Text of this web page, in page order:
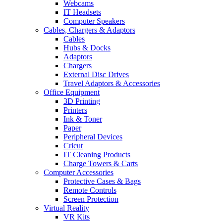
Webcams
IT Headsets
Computer Speakers
Cables, Chargers & Adaptors
Cables
Hubs & Docks
Adaptors
Chargers
External Disc Drives
Travel Adaptors & Accessories
Office Equipment
3D Printing
Printers
Ink & Toner
Paper
Peripheral Devices
Cricut
IT Cleaning Products
Charge Towers & Carts
Computer Accessories
Protective Cases & Bags
Remote Controls
Screen Protection
Virtual Reality
VR Kits